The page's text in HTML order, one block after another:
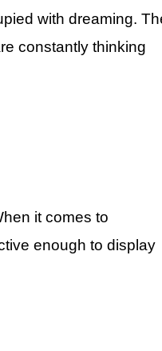
with dreaming.
constantly thinking
it comes to
enough to display